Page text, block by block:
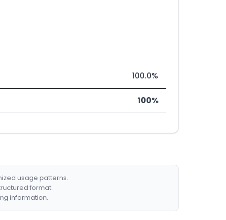
100.0%
100%
usage patterns.
format.
information.